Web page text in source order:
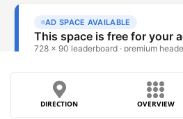
DIRECTION OVERVIEW